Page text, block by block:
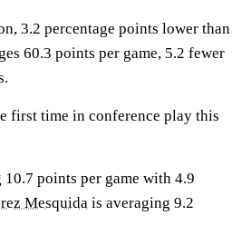
3.2 percentage points lower than
60.3 points per game, 5.2 fewer
first time in conference play this
10.7 points per game with 4.9
Mesquida is averaging 9.2